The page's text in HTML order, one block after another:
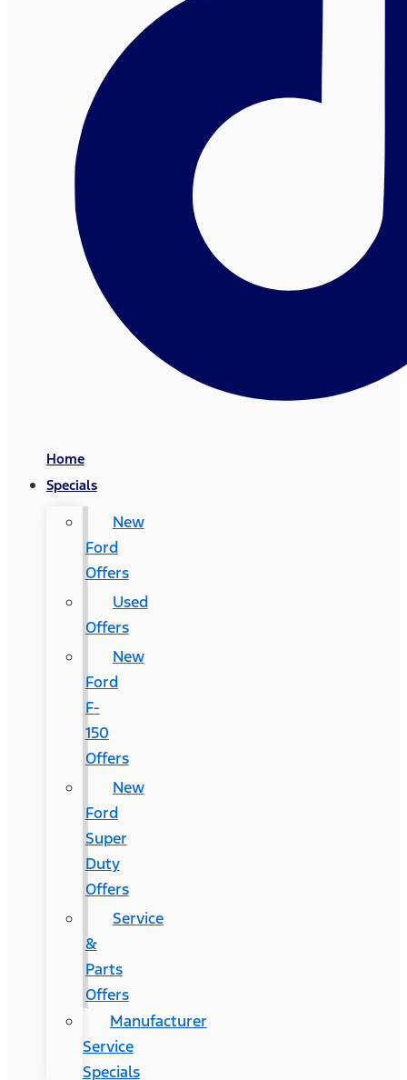
Home
Specials
New
Ford
Offers
Used
Offers
New
Ford
F-
150
Offers
New
Ford
Super
Duty
Offers
Service
&
Parts
Offers
Manufacturer
Service
Specials